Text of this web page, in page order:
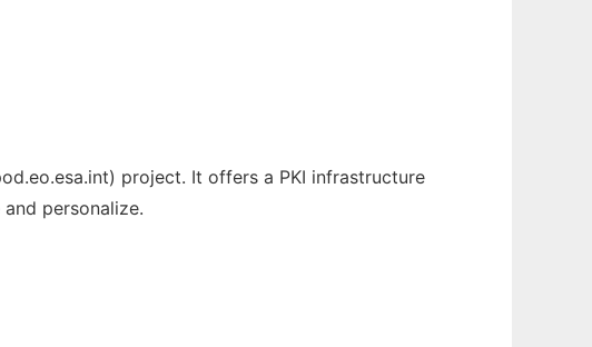
project. It offers a PKI infrastructure
personalize.